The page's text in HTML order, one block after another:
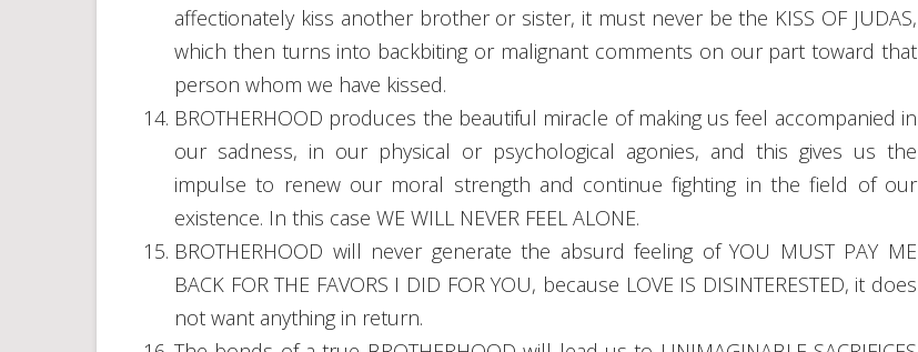
affectionately kiss another brother or sister, it must never be the KISS OF JUDAS,
which then turns into backbiting or malignant comments on our part toward that
person whom we have kissed.
BROTHERHOOD produces the beautiful miracle of making us feel accompanied in
our sadness, in our physical or psychological agonies, and this gives us the
impulse to renew our moral strength and continue fighting in the field of our
existence. In this case WE WILL NEVER FEEL ALONE.
BROTHERHOOD will never generate the absurd feeling of YOU MUST PAY ME
BACK FOR THE FAVORS I DID FOR YOU, because LOVE IS DISINTERESTED, it does
not want anything in return.